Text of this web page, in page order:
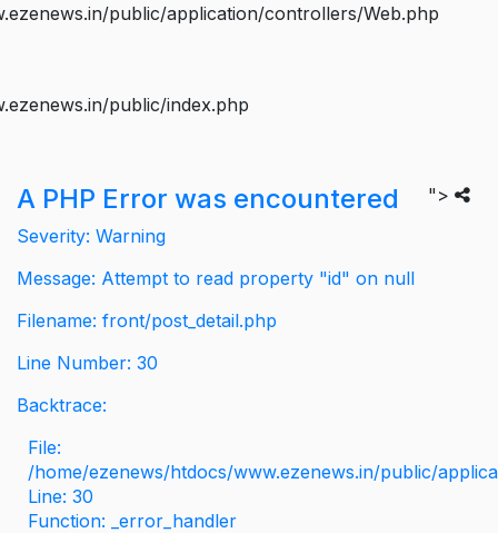
public/application/controllers/Web.php
public/index.php
">
A PHP Error was encountered
Severity: Warning
Message: Attempt to read property "id" on null
Filename: front/post_detail.php
Line Number: 30
Backtrace:
File:
/home/ezenews/htdocs/www.ezenews.in/public/
Line: 30
Function: _error_handler